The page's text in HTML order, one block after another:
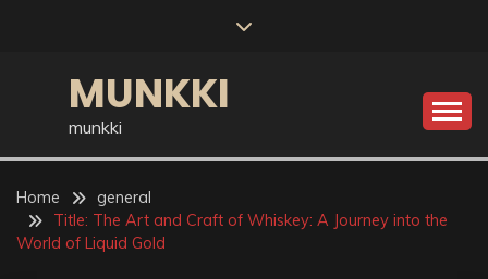
MUNKKI
munkki
Home
general
Title: The Art and Craft of Whiskey: A Journey into the
World of Liquid Gold